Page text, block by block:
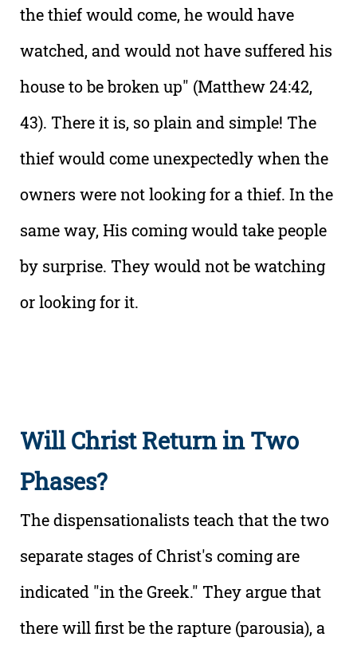
the thief would come, he would have
watched, and would not have suffered his
house to be broken up" (Matthew 24:42,
43). There it is, so plain and simple! The
thief would come unexpectedly when the
owners were not looking for a thief. In the
same way, His coming would take people
by surprise. They would not be watching
or looking for it.
Will Christ Return in Two
Phases?
The dispensationalists teach that the two
separate stages of Christ's coming are
indicated "in the Greek." They argue that
there will first be the rapture (parousia), a